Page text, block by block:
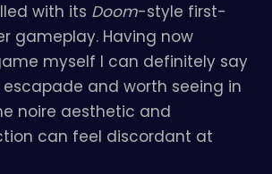
with its Doom-style first-
gameplay. Having now
myself I can definitely say
escapade and worth seeing in
noire aesthetic and
can feel discordant at